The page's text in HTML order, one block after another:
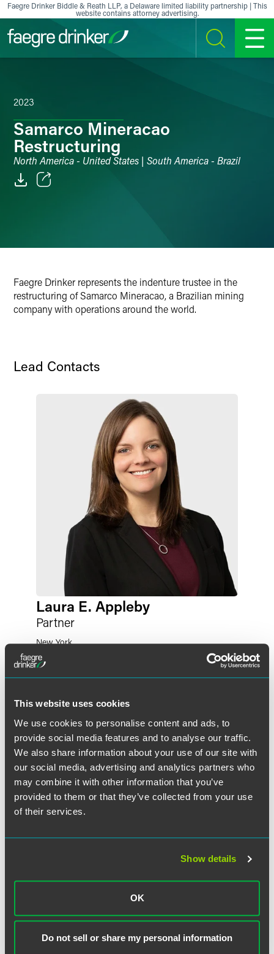
This website uses cookies
We use cookies to personalise content and ads, to
provide social media features and to analyse our traffic.
We also share information about your use of our site with
our social media, advertising and analytics partners who
may combine it with other information that you’ve
provided to them or that they’ve collected from your use
of their services.
Show details
OK
Do not sell or share my personal information
Skip to content
Faegre Drinker Biddle & Reath LLP, a Delaware limited liability partnership | This
website contains attorney advertising.
SEARCH MENU
2023
Samarco Mineracao
Restructuring
North America - United States | South America - Brazil
LinkedIn
Faegre Drinker represents the indenture trustee in the
restructuring of Samarco Mineracao, a Brazilian mining
company with operations around the world.
Lead Contacts
Laura E. Appleby
Partner
New York
+1 212 248 3197
laura.appleby
James H. Millar